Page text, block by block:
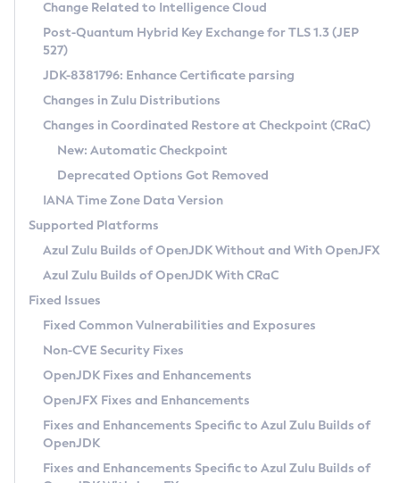
Supported (Zulu SA) on Linux
DEB
RPM
APK
Docker
Chainguard Docker
Free Distribution (Zulu CA) on Linux
DEB
RPM
APK
TAR.GZ
Docker
Paketo Buildpacks
Installing on Windows
Installing on macOS
Using SDKMAN! on Linux and macOS
Using Azul Metadata API
Updating Azul Zulu
Uninstalling Azul Zulu
Windows
macOS
Linux
Other Distributions
Managing Multiple Azul Zulu Versions
Windows
macOS
Linux
CVE and Version Search
CVE Search Tool
CVE History Tool
Version Search Tool
Commercial Compatibility Kit
IcedTea-Web
About IcedTea-Web
Release Notes
Download and Installation
How to Use IcedTea-Web
How to Use Deployment Ruleset
Configuration Options
Detailed Info
Versioning and Naming Conventions
Configuring Security Providers
Migrating Discovery to Metadata API
Timezone Updater
Incubator and Preview Features
Using Java Flight Recorder
FIPS integration in Zulu
Coordinated Restore at Checkpoint
(CRaC)
GC Log Analyzer
Azul Mission Control
Legal Notice
Privacy Policy
Legal
Change Related to Intelligence Cloud
Post-Quantum Hybrid Key Exchange for TLS 1.3 (JEP
527)
JDK-8381796: Enhance Certificate parsing
Changes in Zulu Distributions
Changes in Coordinated Restore at Checkpoint (CRaC)
New: Automatic Checkpoint
Deprecated Options Got Removed
IANA Time Zone Data Version
Supported Platforms
Azul Zulu Builds of OpenJDK Without and With OpenJFX
Azul Zulu Builds of OpenJDK With CRaC
Fixed Issues
Fixed Common Vulnerabilities and Exposures
Non-CVE Security Fixes
OpenJDK Fixes and Enhancements
OpenJFX Fixes and Enhancements
Fixes and Enhancements Specific to Azul Zulu Builds of
OpenJDK
Fixes and Enhancements Specific to Azul Zulu Builds of